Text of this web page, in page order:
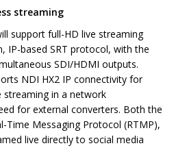
streaming
support full-HD live streaming
IP-based SRT protocol, with the
SDI/HDMI outputs.
NDI HX2 IP connectivity for
streaming in a network
for external converters. Both the
Time Messaging Protocol (RTMP),
live directly to social media